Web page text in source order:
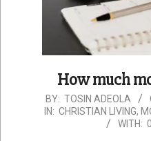
How much
2023-
10-
BY: TOSIN ADEOLA
IN: CHRISTIAN LIVING,
WITH: